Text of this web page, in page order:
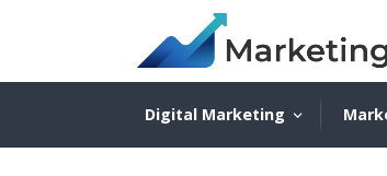
Digital Marketing